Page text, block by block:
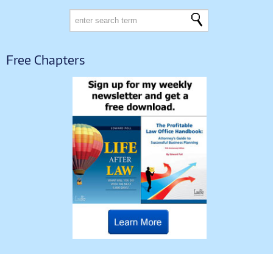
Free Chapters